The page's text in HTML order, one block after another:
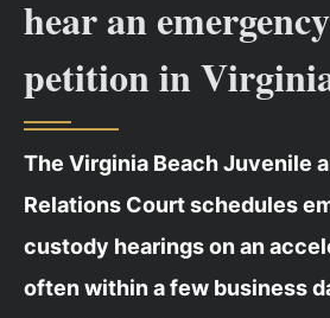
hear an
petition in
The Virginia Beach Juvenile
Relations Court schedules
custody hearings on an
often within a few business